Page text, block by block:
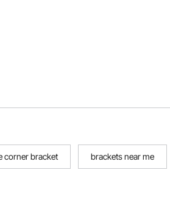
corner bracket brackets near me